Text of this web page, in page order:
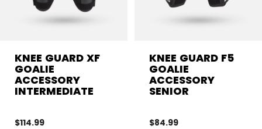
KNEE GUARD XF
GOALIE
ACCESSORY
INTERMEDIATE
$114.99
KNEE GUARD F5
GOALIE
ACCESSORY
SENIOR
$84.99